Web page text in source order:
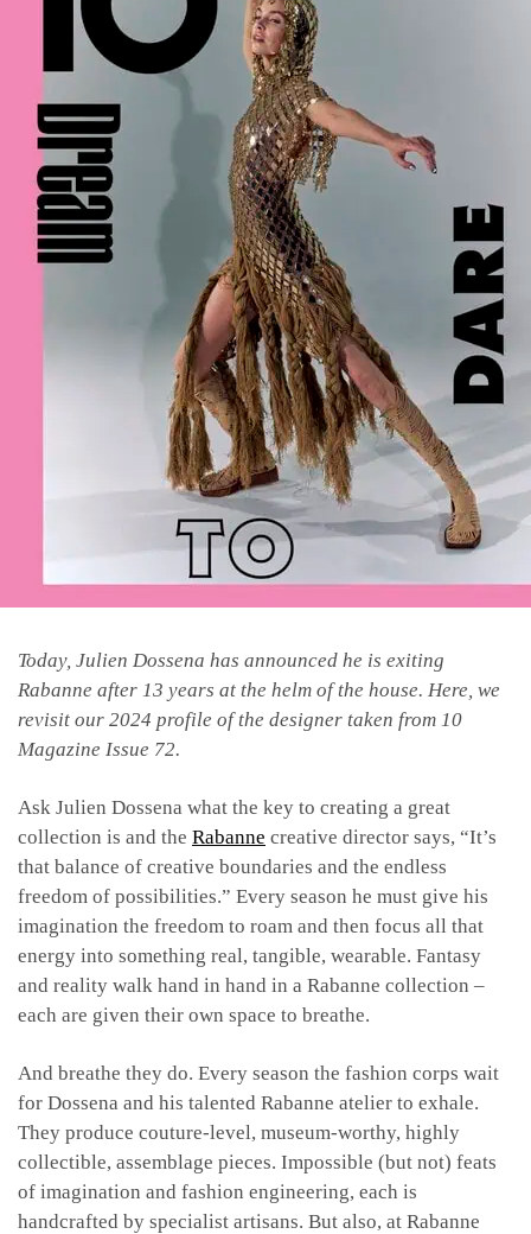
Today, Julien Dossena has announced he is exiting
Rabanne after 13 years at the helm of the house. Here, we
revisit our 2024 profile of the designer taken from 10
Magazine Issue 72.
Ask Julien Dossena what the key to creating a great
collection is and the Rabanne creative director says, “It’s
that balance of creative boundaries and the endless
freedom of possibilities.” Every season he must give his
imagination the freedom to roam and then focus all that
energy into something real, tangible, wearable. Fantasy
and reality walk hand in hand in a Rabanne collection –
each are given their own space to breathe.
And breathe they do. Every season the fashion corps wait
for Dossena and his talented Rabanne atelier to exhale.
They produce couture-level, museum-worthy, highly
collectible, assemblage pieces. Impossible (but not) feats
of imagination and fashion engineering, each is
handcrafted by specialist artisans. But also, at Rabanne